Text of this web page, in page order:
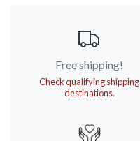
Free shipping!
Check qualifying shipping
destinations.